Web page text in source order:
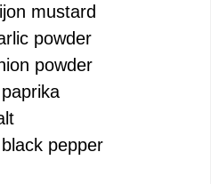
mustard
powder
powder
pepper